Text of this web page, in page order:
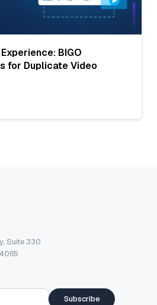
BIGO
for Duplicate Video
Suite 330
Subscribe